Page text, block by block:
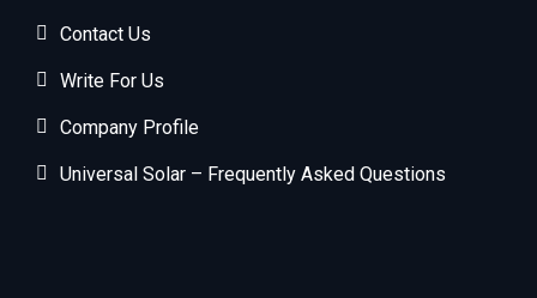
Contact Us
Write For Us
Company Profile
Universal Solar – Frequently Asked Questions